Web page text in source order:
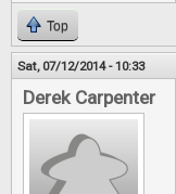
Top
Sat, 07/12/2014 - 10:33
Derek Carpenter